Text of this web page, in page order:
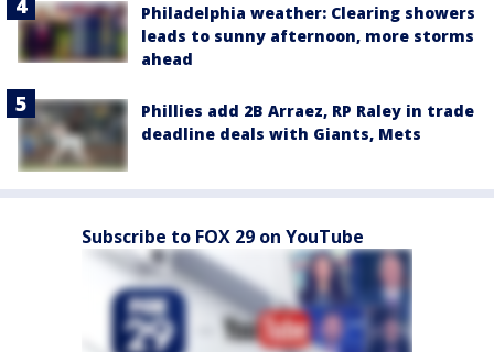
Philadelphia weather: Clearing showers
leads to sunny afternoon, more storms
ahead
Phillies add 2B Arraez, RP Raley in trade
deadline deals with Giants, Mets
Subscribe to FOX 29 on YouTube